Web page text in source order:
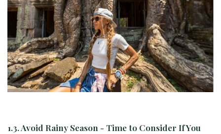
1.3. Avoid Rainy Season - Time to Consider If You